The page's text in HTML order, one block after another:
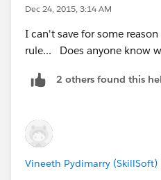
Dec 24, 2015, 3:14 AM
I can't save for some
rule... Does anyone know
2 others found this
Vineeth Pydimarry (SkillSoft)